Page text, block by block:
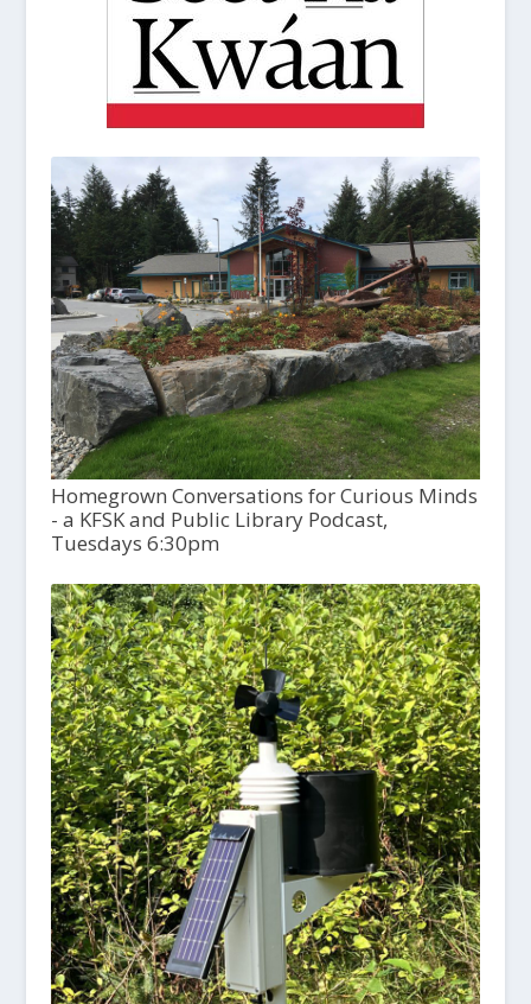
Homegrown Conversations for Curious Minds
- a KFSK and Public Library Podcast,
Tuesdays 6:30pm